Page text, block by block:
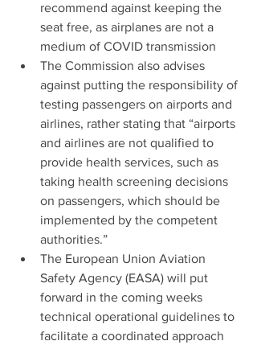
recommend against keeping the
seat free, as airplanes are not a
medium of COVID transmission
The Commission also advises
against putting the responsibility of
testing passengers on airports and
airlines, rather stating that “airports
and airlines are not qualified to
provide health services, such as
taking health screening decisions
on passengers, which should be
implemented by the competent
authorities.”
The European Union Aviation
Safety Agency (EASA) will put
forward in the coming weeks
technical operational guidelines to
facilitate a coordinated approach